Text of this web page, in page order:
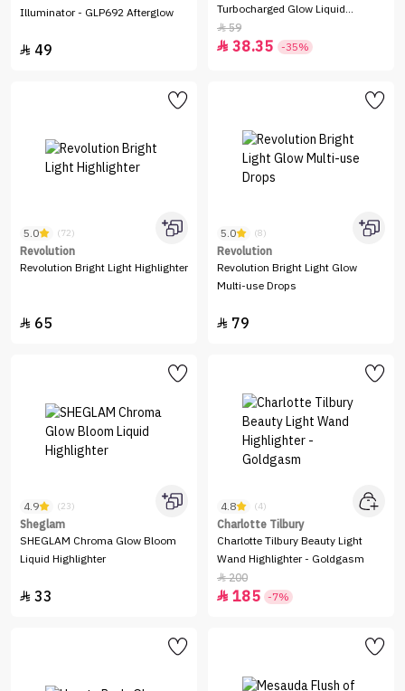
Illuminator - GLP692 Afterglow
 49
Turbocharged Glow Liquid
Illuminator
59
 38.35 -35%
5.0 (72)
Revolution
Revolution Bright Light Highlighter
 65
5.0 (8)
Revolution
Revolution Bright Light Glow
Multi-use Drops
 79
4.9 (23)
Sheglam
SHEGLAM Chroma Glow Bloom
Liquid Highlighter
 33
4.8 (4)
Charlotte Tilbury
Charlotte Tilbury Beauty Light
Wand Highlighter - Goldgasm
200
 185 -7%